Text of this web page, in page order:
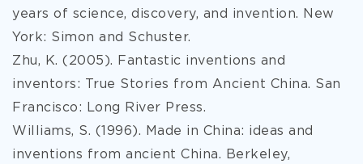
years of science, discovery, and invention. New
York: Simon and Schuster.
Zhu, K. (2005). Fantastic inventions and
inventors: True Stories from Ancient China. San
Francisco: Long River Press.
Williams, S. (1996). Made in China: ideas and
inventions from ancient China. Berkeley,